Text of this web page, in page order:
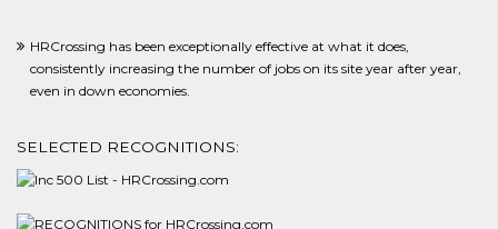
HRCrossing has been exceptionally effective at what it does,
consistently increasing the number of jobs on its site year after year,
even in down economies.
SELECTED RECOGNITIONS: